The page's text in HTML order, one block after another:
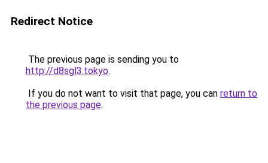
Redirect Notice
The previous page is sending you to
http://d8sgl3.tokyo.
If you do not want to visit that page, you can return to
the previous page.